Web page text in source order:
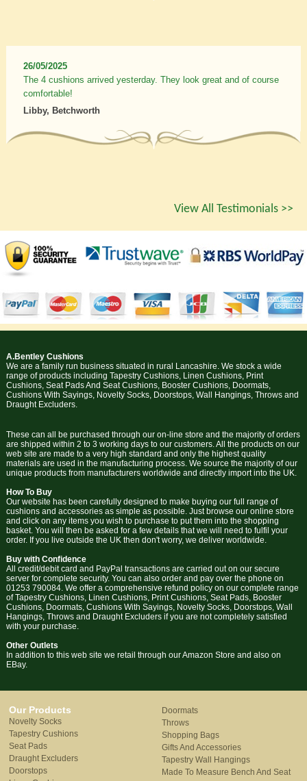
26/05/2025
The 4 cushions arrived yesterday. They look great and of course
comfortable!
Libby, Betchworth
View All Testimonials >>
A.Bentley Cushions
We are a family run business situated in rural Lancashire. We stock a wide
range of products including Tapestry Cushions, Linen Cushions, Print
Cushions, Seat Pads And Seat Cushions, Booster Cushions, Doormats,
Cushions With Sayings, Novelty Socks, Doorstops, Wall Hangings, Throws and
Draught Excluders.
These can all be purchased through our on-line store and the majority of orders
are shipped within 2 to 3 working days to our customers. All the products on our
web site are made to a very high standard and only the highest quality
materials are used in the manufacturing process. We source the majority of our
unique products from manufacturers worldwide and directly import into the UK.
How To Buy
Our website has been carefully designed to make buying our full range of
cushions and accessories as simple as possible. Just browse our online store
and click on any items you wish to purchase to put them into the shopping
basket. You will then be asked for a few details that we will need to fulfil your
order. If you live outside the UK then don't worry, we deliver worldwide.
Buy with Confidence
All credit/debit card and PayPal transactions are carried out on our secure
server for complete security. You can also order and pay over the phone on
01253 790084. We offer a comprehensive refund policy on our complete range
of Tapestry Cushions, Linen Cushions, Print Cushions, Seat Pads, Booster
Cushions, Doormats, Cushions With Sayings, Novelty Socks, Doorstops, Wall
Hangings, Throws and Draught Excluders if you are not completely satisfied
with your purchase.
Other Outlets
In addition to this web site we retail through our Amazon Store and also on
EBay.
Our Products
Novelty Socks
Tapestry Cushions
Seat Pads
Draught Excluders
Doorstops
Doormats
Throws
Shopping Bags
Gifts And Accessories
Tapestry Wall Hangings
Made To Measure Bench And Seat